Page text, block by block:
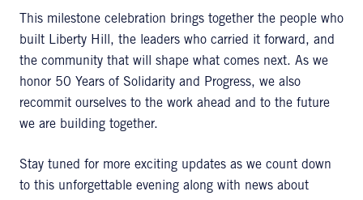
This milestone celebration brings together the people who
built Liberty Hill, the leaders who carried it forward, and
the community that will shape what comes next. As we
honor 50 Years of Solidarity and Progress, we also
recommit ourselves to the work ahead and to the future
we are building together.
Stay tuned for more exciting updates as we count down
to this unforgettable evening along with news about